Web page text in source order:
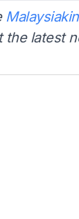
latest